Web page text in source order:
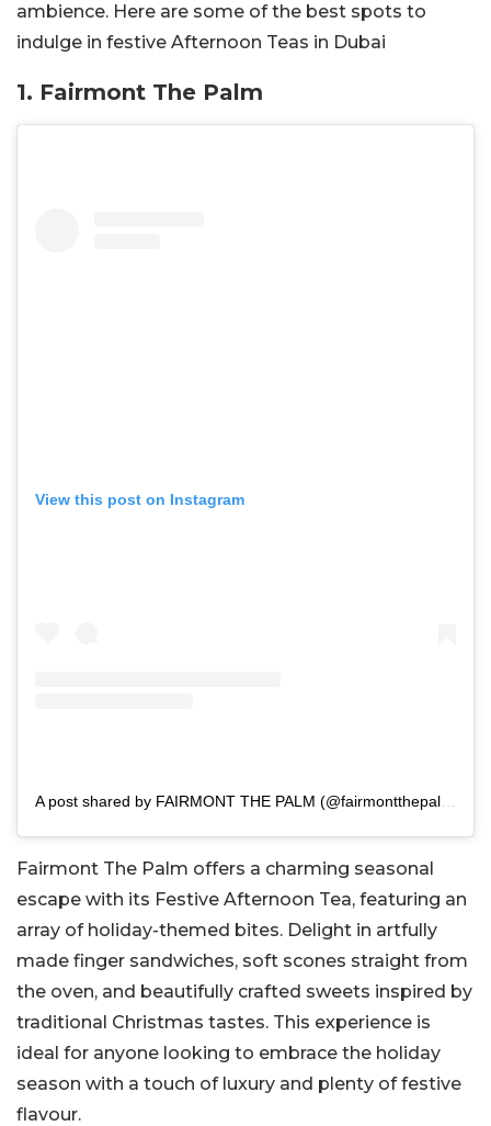
ambience. Here are some of the best spots to
indulge in festive Afternoon Teas in Dubai
1. Fairmont The Palm
View this post on Instagram
Fairmont The Palm offers a charming seasonal
escape with its Festive Afternoon Tea, featuring an
array of holiday-themed bites. Delight in artfully
made finger sandwiches, soft scones straight from
the oven, and beautifully crafted sweets inspired by
traditional Christmas tastes. This experience is
ideal for anyone looking to embrace the holiday
season with a touch of luxury and plenty of festive
flavour.